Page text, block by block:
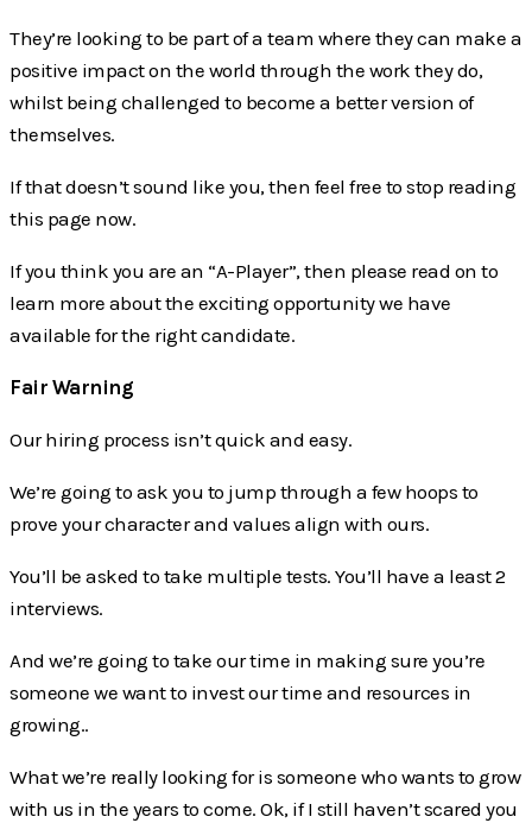
They’re looking to be part of a team where they can make a
positive impact on the world through the work they do,
whilst being challenged to become a better version of
themselves.
If that doesn’t sound like you, then feel free to stop reading
this page now.
If you think you are an “A-Player”, then please read on to
learn more about the exciting opportunity we have
available for the right candidate.
Fair Warning
Our hiring process isn’t quick and easy.
We’re going to ask you to jump through a few hoops to
prove your character and values align with ours.
You’ll be asked to take multiple tests. You’ll have a least 2
interviews.
And we’re going to take our time in making sure you’re
someone we want to invest our time and resources in
growing..
What we’re really looking for is someone who wants to grow
with us in the years to come. Ok, if I still haven’t scared you